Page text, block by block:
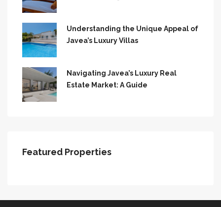
Understanding the Unique Appeal of
Javea’s Luxury Villas
Navigating Javea’s Luxury Real
Estate Market: A Guide
Featured Properties